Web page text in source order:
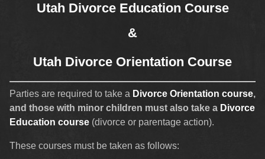
Utah Divorce Education Course
&
Utah Divorce Orientation Course
Parties are required to take a Divorce Orientation course,
and those with minor children must also take a Divorce
Education course (divorce or parentage action).
These courses must be taken as follows: